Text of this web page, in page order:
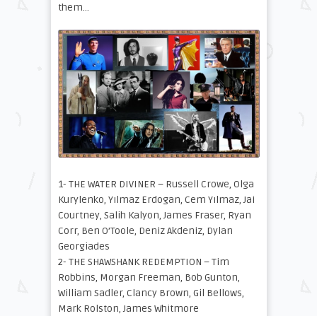
them…
1- THE WATER DIVINER – Russell Crowe, Olga
Kurylenko, Yılmaz Erdogan, Cem Yılmaz, Jai
Courtney, Salih Kalyon, James Fraser, Ryan
Corr, Ben O’Toole, Deniz Akdeniz, Dylan
Georgiades
2- THE SHAWSHANK REDEMPTION – Tim
Robbins, Morgan Freeman, Bob Gunton,
William Sadler, Clancy Brown, Gil Bellows,
Mark Rolston, James Whitmore